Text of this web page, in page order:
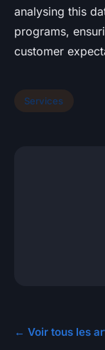
analysing this
programs,
customer
Services
← Voir tous les